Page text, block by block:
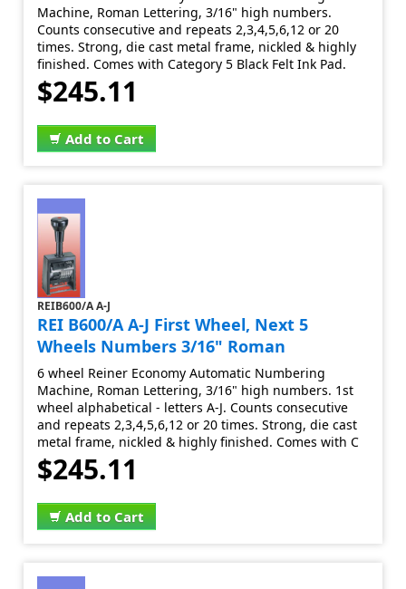
Machine, Roman Lettering, 3/16" high numbers.
Counts consecutive and repeats 2,3,4,5,6,12 or 20
times. Strong, die cast metal frame, nickled & highly
finished. Comes with Category 5 Black Felt Ink Pad.
$245.11
Add to Cart
REIB600/A A-J
REI B600/A A-J First Wheel, Next 5
Wheels Numbers 3/16" Roman
6 wheel Reiner Economy Automatic Numbering
Machine, Roman Lettering, 3/16" high numbers. 1st
wheel alphabetical - letters A-J. Counts consecutive
and repeats 2,3,4,5,6,12 or 20 times. Strong, die cast
metal frame, nickled & highly finished. Comes with C
$245.11
Add to Cart